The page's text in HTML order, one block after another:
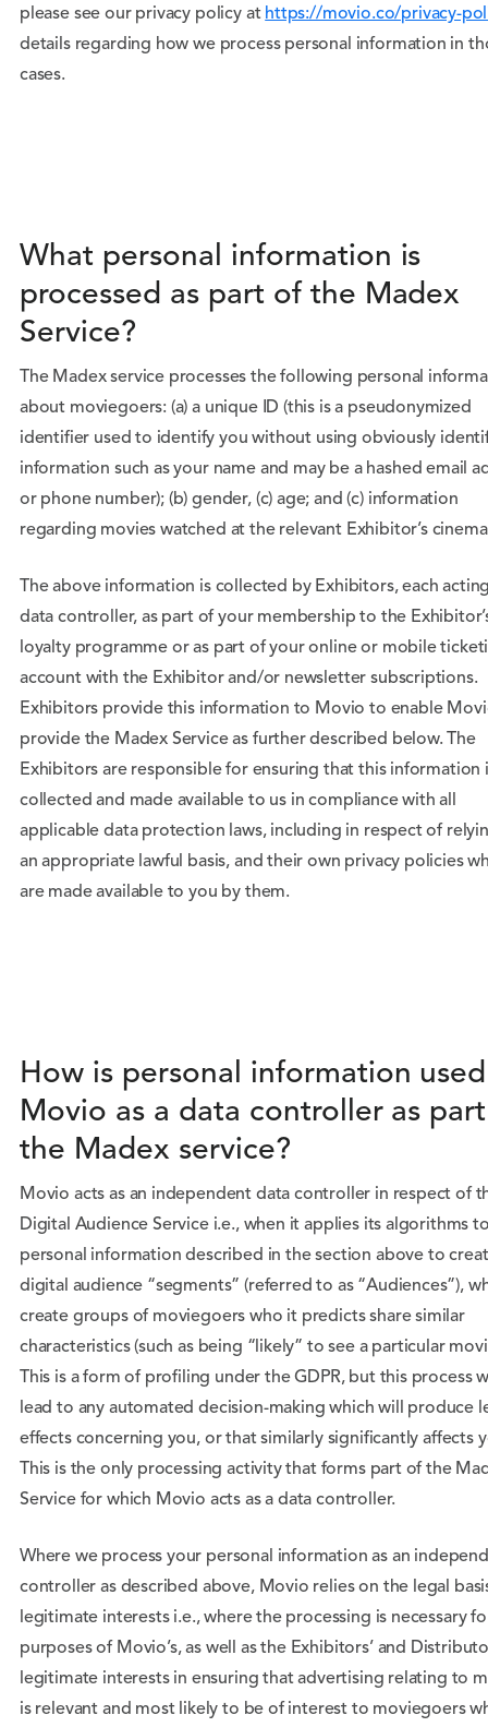
please see our privacy policy at https://movio.co/privacy-
details regarding how we process personal information in
cases.
What personal information is
processed as part of the Madex
Service?
The Madex service processes the following personal
about moviegoers: (a) a unique ID (this is a pseudonymized
identifier used to identify you without using obviously
information such as your name and may be a hashed email
or phone number); (b) gender, (c) age; and (c) information
regarding movies watched at the relevant Exhibitor’s
The above information is collected by Exhibitors, each
data controller, as part of your membership to the
loyalty programme or as part of your online or mobile
account with the Exhibitor and/or newsletter subscriptions.
Exhibitors provide this information to Movio to enable
provide the Madex Service as further described below. The
Exhibitors are responsible for ensuring that this information
collected and made available to us in compliance with all
applicable data protection laws, including in respect of
an appropriate lawful basis, and their own privacy policies
are made available to you by them.
How is personal information
Movio as a data controller as
the Madex service?
Movio acts as an independent data controller in respect of
Digital Audience Service i.e., when it applies its algorithms
personal information described in the section above to
digital audience “segments” (referred to as “Audiences”),
create groups of moviegoers who it predicts share similar
characteristics (such as being “likely” to see a particular
This is a form of profiling under the GDPR, but this process
lead to any automated decision-making which will produce
effects concerning you, or that similarly significantly affects
This is the only processing activity that forms part of the
Service for which Movio acts as a data controller.
Where we process your personal information as an
controller as described above, Movio relies on the legal
legitimate interests i.e., where the processing is necessary
purposes of Movio’s, as well as the Exhibitors’ and
legitimate interests in ensuring that advertising relating to
is relevant and most likely to be of interest to moviegoers